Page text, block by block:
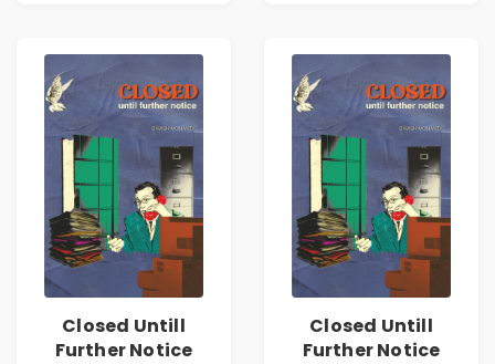
Closed Untill
Further Notice
Closed Untill
Further Notice